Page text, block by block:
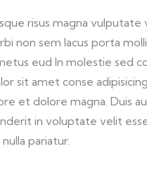
risus magna vulputate
non sem lacus porta
eud In molestie sed
sit amet conse
et dolore magna. Duis
in voluptate velit
pariatur.